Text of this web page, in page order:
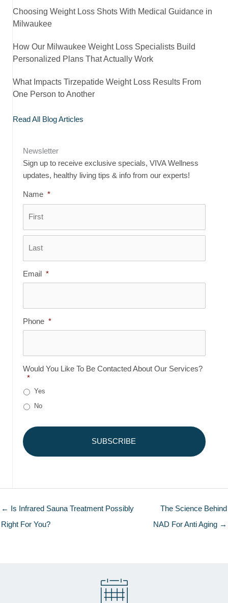
Choosing Weight Loss Shots With Medical Guidance in
Milwaukee
How Our Milwaukee Weight Loss Specialists Build
Personalized Plans That Actually Work
What Impacts Tirzepatide Weight Loss Results From
One Person to Another
Read All Blog Articles
Newsletter
Sign up to receive exclusive specials, VIVA Wellness
updates, healthy living tips & info from our experts!
Name *
Email *
Phone *
Would You Like To Be Contacted About Our Services?
*
Yes
No
← Is Infrared Sauna Treatment Possibly
Right For You?
The Science Behind
NAD For Anti Aging →